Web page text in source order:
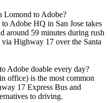
Lomond to Adobe?
Adobe HQ in San Jose takes
around 59 minutes during rush
Highway 17 over the Santa
Adobe doable every day?
office) is the most common
17 Express Bus and
to driving.